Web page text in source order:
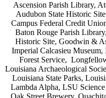
Ascension Parish Library,
Audubon State Historic
Campus Federal Credit
Baton Rouge Parish
Historic Site, Goodwin &
Imperial Calcasieu
Forest Service,
Louisiana Archaeological
Louisiana State Parks,
Lambda Alpha, LSU